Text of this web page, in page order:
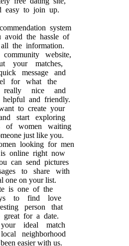
easy to join up.
system
avoid the hassle of
the information.
website,
your matches,
message and
for what the
nice and
and friendly.
to create your
start exploring
of women waiting
just like you.
looking for men
online right now
can send pictures
to share with
one on your list.
is one of the
to find love
person that
great for a date.
ideal match
neighborhood
easier with us.